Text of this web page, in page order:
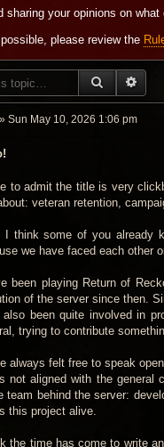
your opinions on
please review the
SEARCH
» Sun May 10, 2026 1:06 pm
to admit the title is very
veteran retention,
I think some of you already
we have faced each other
been playing Return of
of the server since then.
also been quite involved in
trying to contribute
always felt free to speak
not aligned with the general
team behind the server:
this project alive.
the time has come to write